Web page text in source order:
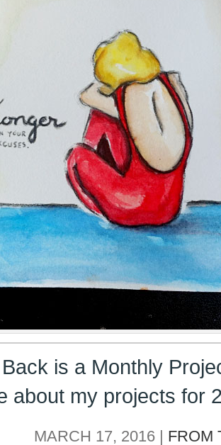
is a Monthly
about my projects for
MARCH 17, 2016 | FROM